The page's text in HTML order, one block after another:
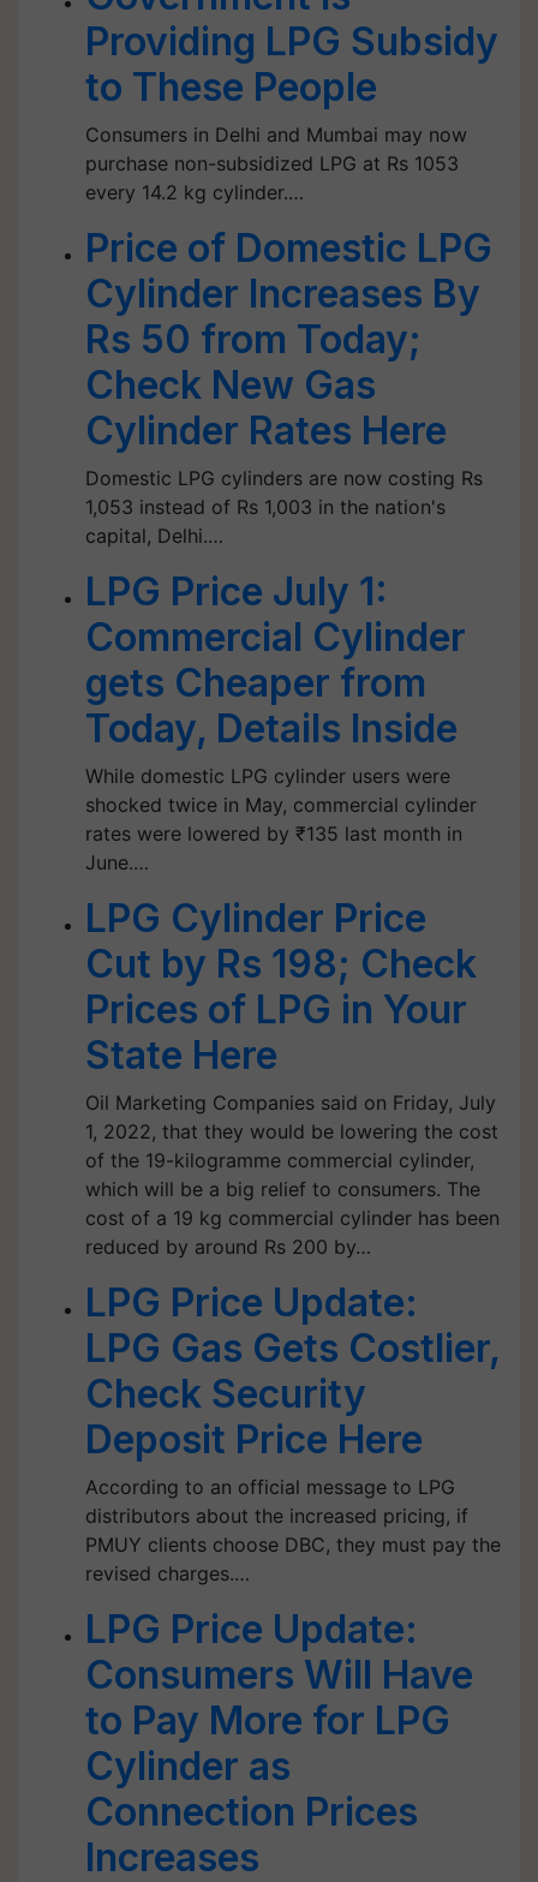
Providing LPG Subsidy
to These People
Consumers in Delhi and Mumbai may now
purchase non-subsidized LPG at Rs 1053
every 14.2 kg cylinder.…
Price of Domestic LPG
Cylinder Increases By
Rs 50 from Today;
Check New Gas
Cylinder Rates Here
Domestic LPG cylinders are now costing Rs
1,053 instead of Rs 1,003 in the nation's
capital, Delhi.…
LPG Price July 1:
Commercial Cylinder
gets Cheaper from
Today, Details Inside
While domestic LPG cylinder users were
shocked twice in May, commercial cylinder
rates were lowered by ₹135 last month in
June.…
LPG Cylinder Price
Cut by Rs 198; Check
Prices of LPG in Your
State Here
Oil Marketing Companies said on Friday, July
1, 2022, that they would be lowering the cost
of the 19-kilogramme commercial cylinder,
which will be a big relief to consumers. The
cost of a 19 kg commercial cylinder has been
reduced by around Rs 200 by…
LPG Price Update:
LPG Gas Gets Costlier,
Check Security
Deposit Price Here
According to an official message to LPG
distributors about the increased pricing, if
PMUY clients choose DBC, they must pay the
revised charges.…
LPG Price Update:
Consumers Will Have
to Pay More for LPG
Cylinder as
Connection Prices
Increases